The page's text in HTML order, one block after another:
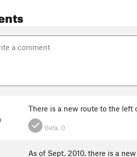
There is a new route to the left
Beta: 0
As of Sept. 2010, there is a